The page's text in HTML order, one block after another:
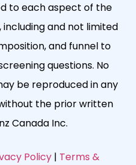
to each aspect of the
including and not limited
and funnel to
questions. No
be reproduced in any
the prior written
Canada Inc.
Policy| Terms &